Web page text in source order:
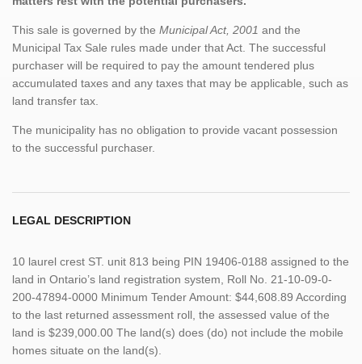
This sale is governed by the Municipal Act, 2001 and the
Municipal Tax Sale rules made under that Act. The successful
purchaser will be required to pay the amount tendered plus
accumulated taxes and any taxes that may be applicable, such as
land transfer tax.
The municipality has no obligation to provide vacant possession
to the successful purchaser.
LEGAL DESCRIPTION
10 laurel crest ST. unit 813 being PIN 19406-0188 assigned to the
land in Ontario’s land registration system, Roll No. 21-10-09-0-
200-47894-0000 Minimum Tender Amount: $44,608.89 According
to the last returned assessment roll, the assessed value of the
land is $239,000.00 The land(s) does (do) not include the mobile
homes situate on the land(s).